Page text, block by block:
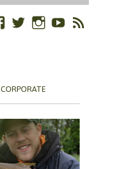
Facebook
TwitterInstagram
YouTube
RSS
CORPORATE